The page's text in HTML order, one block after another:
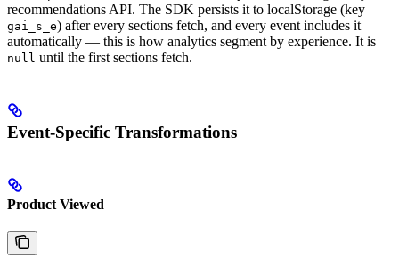
recommendations API. The SDK persists it to localStorage (key
gai_s_e) after every sections fetch, and every event includes it
automatically — this is how analytics segment by experience. It is
null until the first sections fetch.
Event-Specific Transformations
Product Viewed